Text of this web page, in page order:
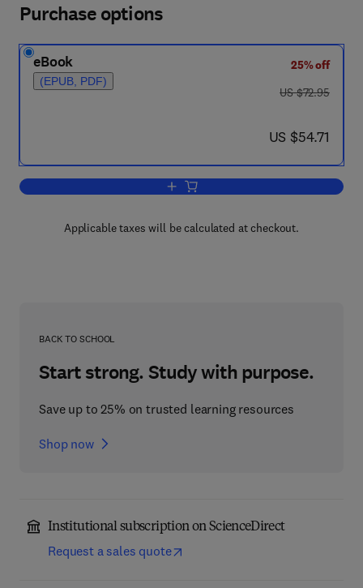
Purchase options
eBook
(EPUB, PDF)
25% off
was US $72.95
US $72.95
now US $54.71
US $54.71
Add to cart, Neurobiology of Cytokines
Applicable taxes will be calculated at checkout.
BACK TO SCHOOL
Start strong. Study with purpose.
Save up to 25% on trusted learning resources
Shop now
Institutional subscription on ScienceDirect
Request a sales quote